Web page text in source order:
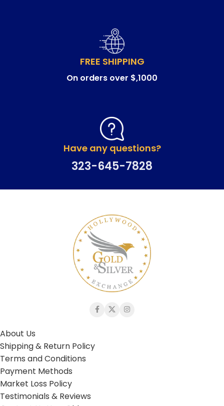
FREE SHIPPING
On orders over $,1000
Have any questions?
323-645-7828
About Us
Shipping & Return Policy
Terms and Conditions
Payment Methods
Market Loss Policy
Testimonials & Reviews